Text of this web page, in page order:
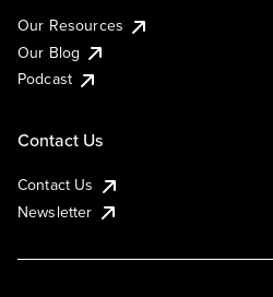
Our Resources
Our Blog
Podcast
Contact Us
Contact Us
Newsletter